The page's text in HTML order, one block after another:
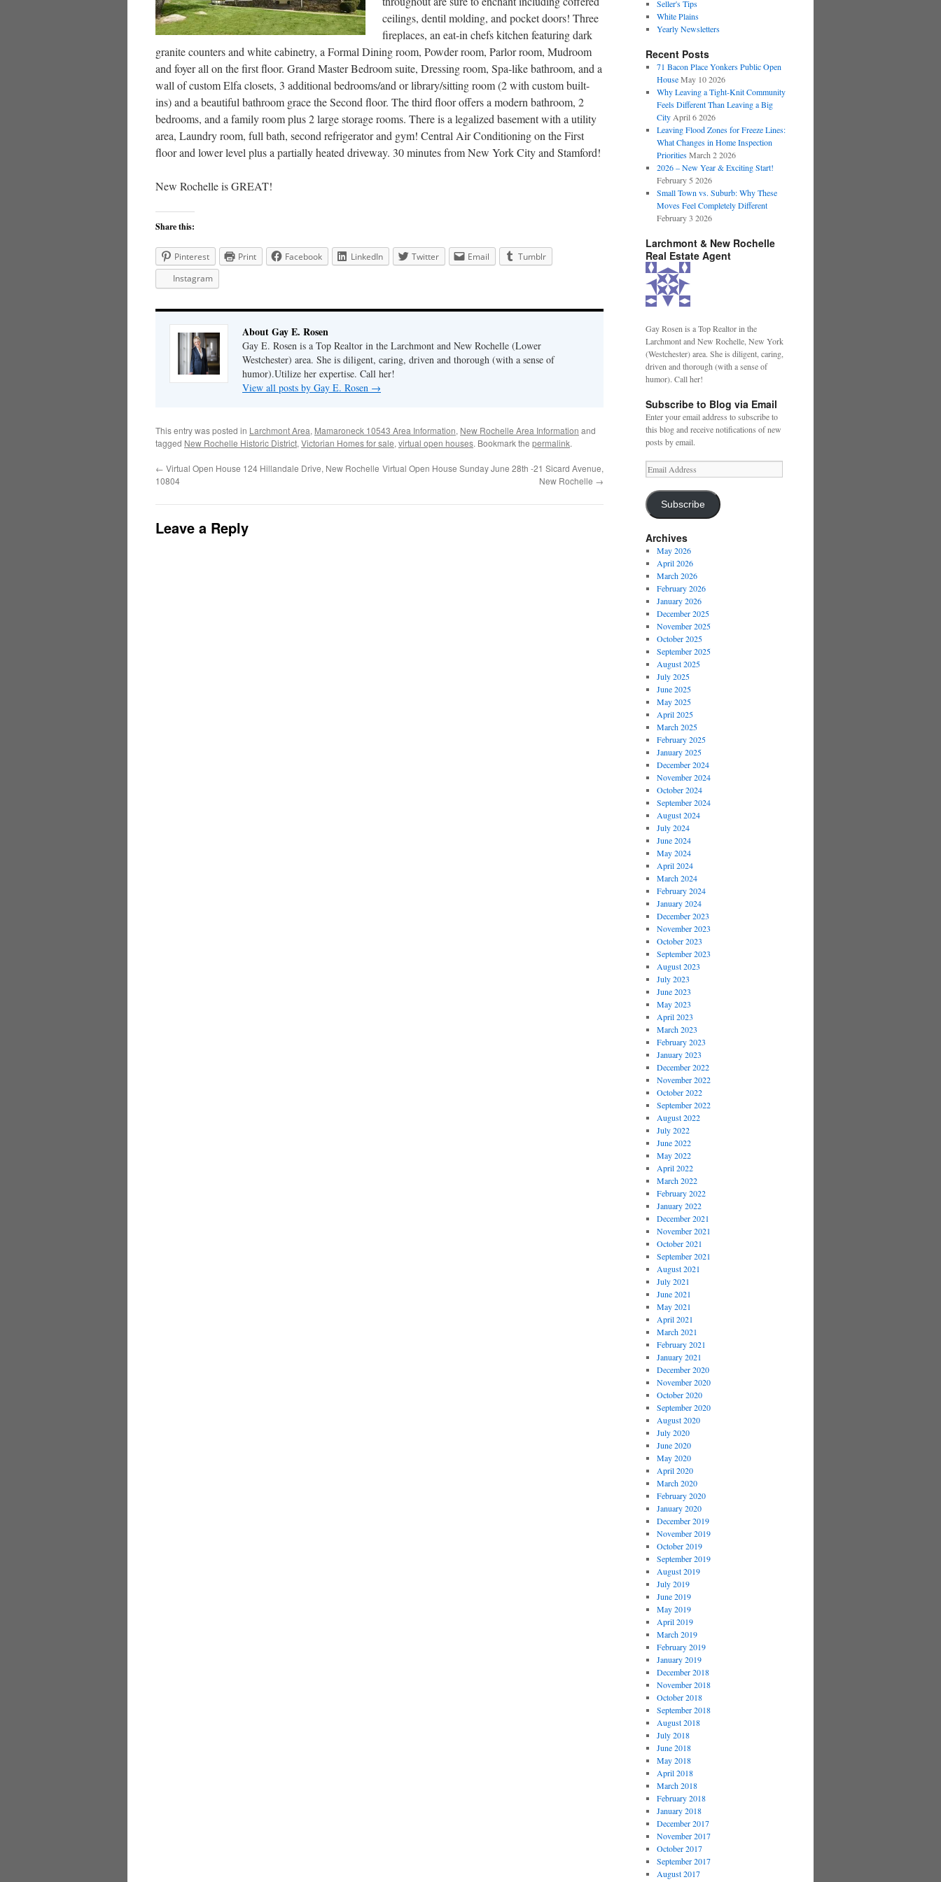
ceilings, dentil molding, and pocket doors! Three
fireplaces, an eat-in chefs kitchen featuring dark
granite counters and white cabinetry, a Formal Dining room, Powder room, Parlor room, Mudroom
and foyer all on the first floor. Grand Master Bedroom suite, Dressing room, Spa-like bathroom, and a
wall of custom Elfa closets, 3 additional bedrooms/and or library/sitting room (2 with custom built-
ins) and a beautiful bathroom grace the Second floor. The third floor offers a modern bathroom, 2
bedrooms, and a family room plus 2 large storage rooms. There is a legalized basement with a utility
area, Laundry room, full bath, second refrigerator and gym! Central Air Conditioning on the First
floor and lower level plus a partially heated driveway. 30 minutes from New York City and Stamford!
New Rochelle is GREAT!
Share this:
Pinterest Print Facebook LinkedIn Twitter Email
Tumblr
Instagram
About Gay E. Rosen
Gay E. Rosen is a Top Realtor in the Larchmont and New Rochelle (Lower
Westchester) area. She is diligent, caring, driven and thorough (with a sense of
humor).Utilize her expertise. Call her!
View all posts by Gay E. Rosen →
This entry was posted in Larchmont Area, Mamaroneck 10543 Area Information, New Rochelle Area Information and
tagged New Rochelle Historic District, Victorian Homes for sale, virtual open houses. Bookmark the permalink.
← Virtual Open House 124 Hillandale Drive, New Rochelle
10804
Virtual Open House Sunday June 28th -21 Sicard Avenue,
New Rochelle →
Leave a Reply
Seller's Tips
White Plains
Yearly Newsletters
Recent Posts
71 Bacon Place Yonkers Public Open
House May 10 2026
Why Leaving a Tight-Knit Community
Feels Different Than Leaving a Big
City April 6 2026
Leaving Flood Zones for Freeze Lines:
What Changes in Home Inspection
Priorities March 2 2026
2026 – New Year & Exciting Start!
February 5 2026
Small Town vs. Suburb: Why These
Moves Feel Completely Different
February 3 2026
Larchmont & New Rochelle
Real Estate Agent
Gay Rosen is a Top Realtor in the
Larchmont and New Rochelle, New York
(Westchester) area. She is diligent, caring,
driven and thorough (with a sense of
humor). Call her!
Subscribe to Blog via Email
Enter your email address to subscribe to
this blog and receive notifications of new
posts by email.
Email
Address
Subscribe
Archives
May 2026
April 2026
March 2026
February 2026
January 2026
December 2025
November 2025
October 2025
September 2025
August 2025
July 2025
June 2025
May 2025
April 2025
March 2025
February 2025
January 2025
December 2024
November 2024
October 2024
September 2024
August 2024
July 2024
June 2024
May 2024
April 2024
March 2024
February 2024
January 2024
December 2023
November 2023
October 2023
September 2023
August 2023
July 2023
June 2023
May 2023
April 2023
March 2023
February 2023
January 2023
December 2022
November 2022
October 2022
September 2022
August 2022
July 2022
June 2022
May 2022
April 2022
March 2022
February 2022
January 2022
December 2021
November 2021
October 2021
September 2021
August 2021
July 2021
June 2021
May 2021
April 2021
March 2021
February 2021
January 2021
December 2020
November 2020
October 2020
September 2020
August 2020
July 2020
June 2020
May 2020
April 2020
March 2020
February 2020
January 2020
December 2019
November 2019
October 2019
September 2019
August 2019
July 2019
June 2019
May 2019
April 2019
March 2019
February 2019
January 2019
December 2018
November 2018
October 2018
September 2018
August 2018
July 2018
June 2018
May 2018
April 2018
March 2018
February 2018
January 2018
December 2017
November 2017
October 2017
September 2017
August 2017